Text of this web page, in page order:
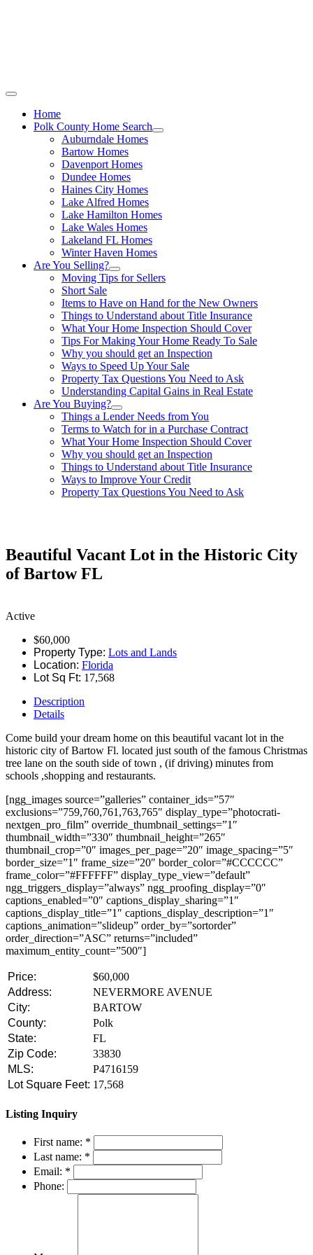
Home
Polk County Home Search
Auburndale Homes
Bartow Homes
Davenport Homes
Dundee Homes
Haines City Homes
Lake Alfred Homes
Lake Hamilton Homes
Lake Wales Homes
Lakeland FL Homes
Winter Haven Homes
Are You Selling?
Moving Tips for Sellers
Short Sale
Items to Have on Hand for the New Owners
Things to Understand about Title Insurance
What Your Home Inspection Should Cover
Tips For Making Your Home Ready To Sale
Why you should get an Inspection
Ways to Speed Up Your Sale
Property Tax Questions You Need to Ask
Understanding Capital Gains in Real Estate
Are You Buying?
Things a Lender Needs from You
Terms to Watch for in a Purchase Contract
What Your Home Inspection Should Cover
Why you should get an Inspection
Things to Understand about Title Insurance
Ways to Improve Your Credit
Property Tax Questions You Need to Ask
Beautiful Vacant Lot in the Historic City
of Bartow FL
Active
$60,000
Property Type: Lots and Lands
Location: Florida
Lot Sq Ft: 17,568
Description
Details
Come build your dream home on this beautiful vacant lot in the
historic city of Bartow Fl. located just south of the famous Christmas
tree lane on the south side of town , (if driving) minutes from
schools ,shopping and restaurants.
[ngg_images source=”galleries” container_ids=”57″
exclusions=”759,760,761,763,765″ display_type=”photocrati-
nextgen_pro_film” override_thumbnail_settings=”1″
thumbnail_width=”330″ thumbnail_height=”265″
thumbnail_crop=”0″ images_per_page=”20″ image_spacing=”5″
border_size=”1″ frame_size=”20″ border_color=”#CCCCCC”
frame_color=”#FFFFFF” display_type_view=”default”
ngg_triggers_display=”always” ngg_proofing_display=”0″
captions_enabled=”0″ captions_display_sharing=”1″
captions_display_title=”1″ captions_display_description=”1″
captions_animation=”slideup” order_by=”sortorder”
order_direction=”ASC” returns=”included”
maximum_entity_count=”500″]
Price:
$60,000
Address:
NEVERMORE AVENUE
City:
BARTOW
County:
Polk
State:
FL
Zip Code:
33830
MLS:
P4716159
Lot Square Feet: 17,568
Listing Inquiry
First name: *
Last name: *
Email: *
Phone: